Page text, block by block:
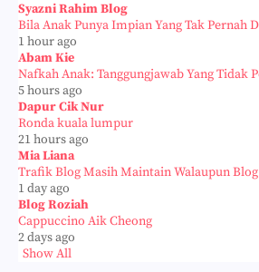
Syazni Rahim Blog
Bila Anak Punya Impian Yang Tak Pernah
1 hour ago
Abam Kie
Nafkah Anak: Tanggungjawab Yang Tidak
5 hours ago
Dapur Cik Nur
Ronda kuala lumpur
21 hours ago
Mia Liana
Trafik Blog Masih Maintain Walaupun
1 day ago
Blog Roziah
Cappuccino Aik Cheong
2 days ago
Show All